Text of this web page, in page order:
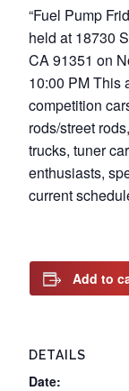
“Fuel Pump
held at 18730
CA 91351 on
10:00 PM This
competition
rods/street
trucks, tuner
enthusiasts,
current
Add to
DETAILS
Date: